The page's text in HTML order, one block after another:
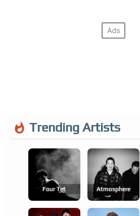
Trending Artists
Four Tet Atmosphere